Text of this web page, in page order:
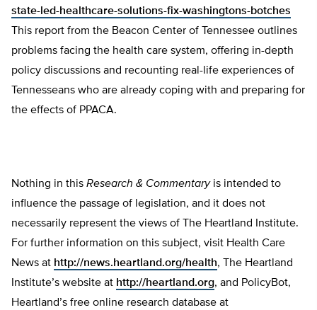
state-led-healthcare-solutions-fix-washingtons-botches
This report from the Beacon Center of Tennessee outlines
problems facing the health care system, offering in-depth
policy discussions and recounting real-life experiences of
Tennesseans who are already coping with and preparing for
the effects of PPACA.
Nothing in this Research & Commentaryis intended to
influence the passage of legislation, and it does not
necessarily represent the views of The Heartland Institute.
For further information on this subject, visit Health Care
News at http://news.heartland.org/health, The Heartland
Institute’s website at http://heartland.org, and PolicyBot,
Heartland’s free online research database at